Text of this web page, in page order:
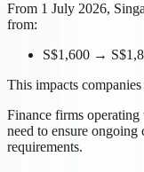
From 1 July 2026,
from:
S$1,600 →
This impacts
Finance firms
need to ensure
requirements.